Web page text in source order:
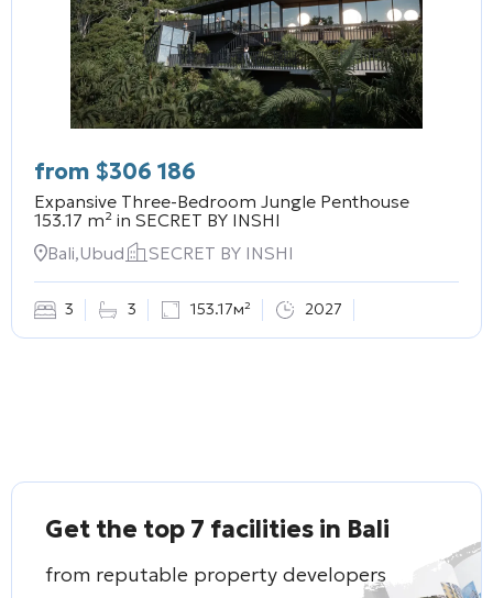
from $306 186
Expansive Three-Bedroom Jungle Penthouse
153.17 m² in SECRET BY INSHI
Bali,Ubud
SECRET BY INSHI
3 3 153.17м² 2027
Get the top 7 facilities in Bali
from reputable property developers